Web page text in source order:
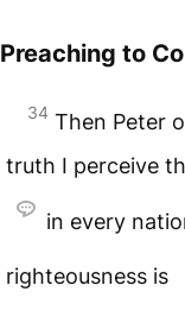
Preaching to
34 Then Peter
truth I perceive
in every
righteousness is